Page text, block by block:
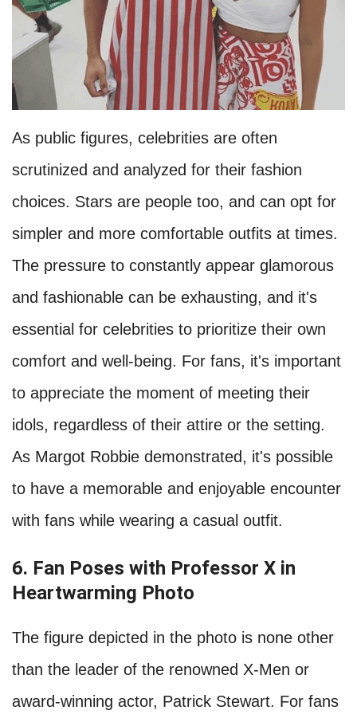
As public figures, celebrities are often
scrutinized and analyzed for their fashion
choices. Stars are people too, and can opt for
simpler and more comfortable outfits at times.
The pressure to constantly appear glamorous
and fashionable can be exhausting, and it's
essential for celebrities to prioritize their own
comfort and well-being. For fans, it's important
to appreciate the moment of meeting their
idols, regardless of their attire or the setting.
As Margot Robbie demonstrated, it's possible
to have a memorable and enjoyable encounter
with fans while wearing a casual outfit.
6. Fan Poses with Professor X in
Heartwarming Photo
The figure depicted in the photo is none other
than the leader of the renowned X-Men or
award-winning actor, Patrick Stewart. For fans